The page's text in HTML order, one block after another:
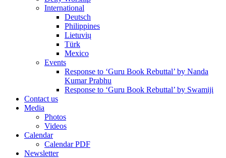
International
Deutsch
Philippines
Lietuvių
Türk
Mexico
Events
Response to ‘Guru Book Rebuttal’ by Nanda
Kumar Prabhu
Response to ‘Guru Book Rebuttal’ by Swamiji
Contact us
Media
Photos
Videos
Calendar
Calendar PDF
Newsletter